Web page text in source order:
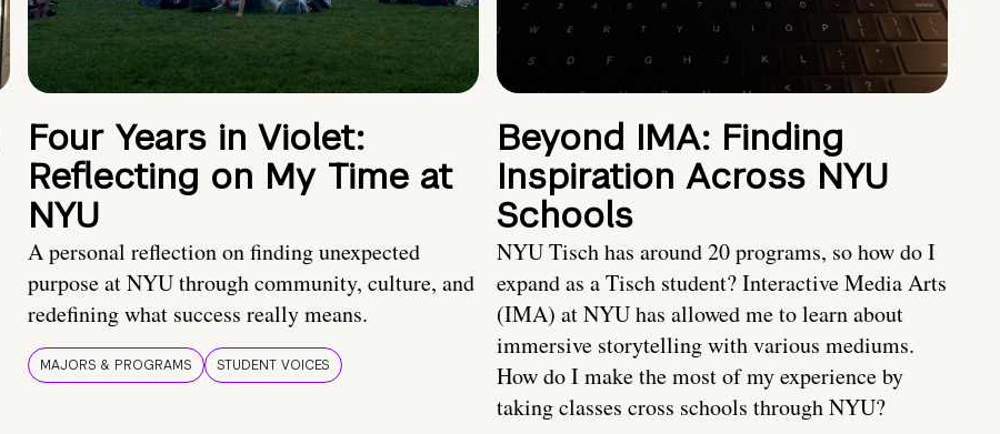
Four Years in Violet:
Reflecting on My Time at
NYU
A personal reflection on finding unexpected
purpose at NYU through community, culture, and
redefining what success really means.
MAJORS & PROGRAMS STUDENT VOICES
Beyond IMA: Finding
Inspiration Across NYU
Schools
NYU Tisch has around 20 programs, so how do I
expand as a Tisch student? Interactive Media Arts
(IMA) at NYU has allowed me to learn about
immersive storytelling with various mediums.
How do I make the most of my experience by
taking classes cross schools through NYU?